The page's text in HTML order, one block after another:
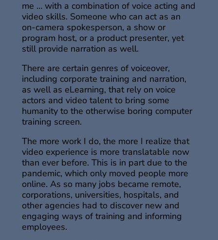
me … with a combination of voice acting and
video skills. Someone who can act as an
on-camera spokesperson, a show or
program host, or a product presenter, yet
still provide narration as well.
There are certain genres of voiceover,
including corporate training and narration,
as well as eLearning, that rely on voice
actors and video talent to bring some
humanity to the otherwise boring computer
training screen.
The more work I do, the more I realize that
video experience is more translatable now
than ever before. This is in part due to the
pandemic, which only moved people more
online. As so many jobs became remote,
corporations, universities, hospitals, and
other agencies had to discover new and
engaging ways of training and informing
employees.